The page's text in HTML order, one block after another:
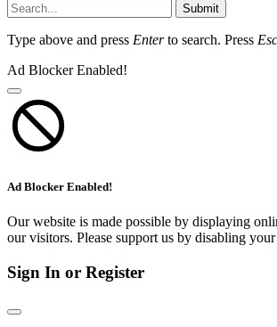
Submit
Type above and press Enterto search. Press Esc
Ad Blocker Enabled!
Ad Blocker Enabled!
Our website is made possible by displaying
our visitors. Please support us by disabling
Sign In or Register